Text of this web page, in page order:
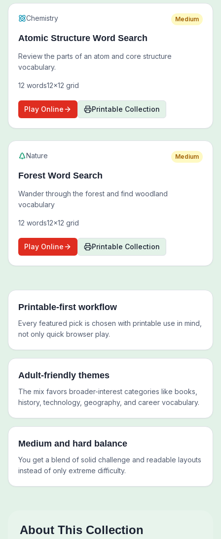
Chemistry Medium
Atomic Structure Word Search
Review the parts of an atom and core structure
vocabulary.
12 words12x12 grid
Play Online Printable Collection
Nature Medium
Forest Word Search
Wander through the forest and find woodland
vocabulary
12 words12x12 grid
Play Online Printable Collection
Printable-first workflow
Every featured pick is chosen with printable use in mind,
not only quick browser play.
Adult-friendly themes
The mix favors broader-interest categories like books,
history, technology, geography, and career vocabulary.
Medium and hard balance
You get a blend of solid challenge and readable layouts
instead of only extreme difficulty.
About This Collection